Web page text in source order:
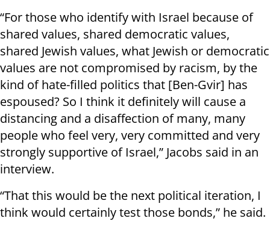
“For those who identify with Israel because of
shared values, shared democratic values,
shared Jewish values, what Jewish or democratic
values are not compromised by racism, by the
kind of hate-filled politics that [Ben-Gvir] has
espoused? So I think it definitely will cause a
distancing and a disaffection of many, many
people who feel very, very committed and very
strongly supportive of Israel,” Jacobs said in an
interview.
“That this would be the next political iteration, I
think would certainly test those bonds,” he said.